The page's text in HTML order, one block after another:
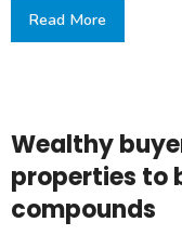
Read More
Wealthy
properties to
compounds